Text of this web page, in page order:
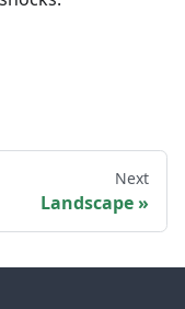
Next
Landscape